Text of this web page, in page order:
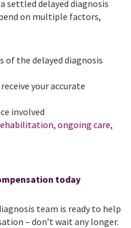
settled delayed diagnosis
on multiple factors,
of the delayed diagnosis
your accurate
involved
, ongoing care,
today
team is ready to help
– don’t wait any longer.